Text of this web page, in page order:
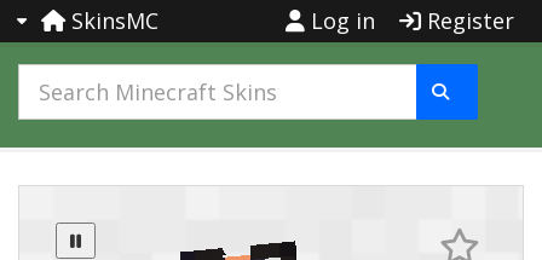
SkinsMC Log in Register